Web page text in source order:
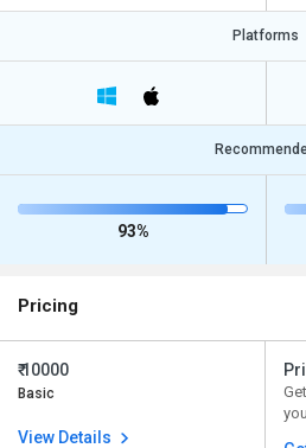
Platforms
93%
Pricing
₹ 10000
Basic
View Details